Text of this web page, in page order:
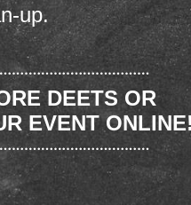
up.
DEETS OR
EVENT ONLINE!